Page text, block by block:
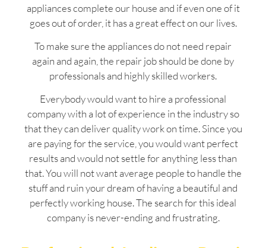
appliances complete our house and if even one of it
goes out of order, it has a great effect on our lives.
To make sure the appliances do not need repair
again and again, the repair job should be done by
professionals and highly skilled workers.
Everybody would want to hire a professional
company with a lot of experience in the industry so
that they can deliver quality work on time. Since you
are paying for the service, you would want perfect
results and would not settle for anything less than
that. You will not want average people to handle the
stuff and ruin your dream of having a beautiful and
perfectly working house. The search for this ideal
company is never-ending and frustrating.